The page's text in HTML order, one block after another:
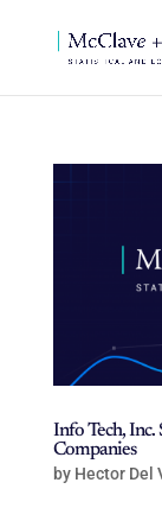
Info Tech, Inc.
Companies
by Hector Del